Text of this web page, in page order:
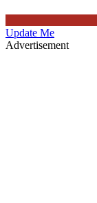
Update Me
Advertisement